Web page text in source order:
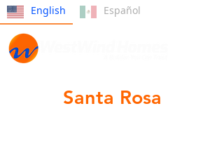
English Español
Santa Rosa